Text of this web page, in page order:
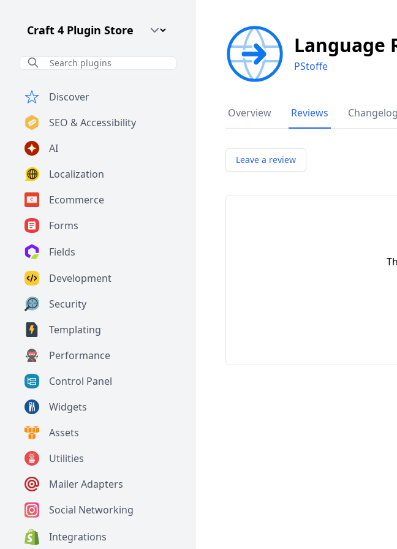
Craft CMS Version
Discover
SEO & Accessibility
AI
Localization
Ecommerce
Forms
Fields
Development
Security
Templating
Performance
Control Panel
Widgets
Assets
Utilities
Mailer Adapters
Social Networking
Integrations
Language
PStoffe
Overview Reviews Changelog
Leave a review